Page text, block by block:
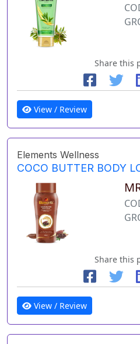
Share this
View / Review
Elements Wellness
COCO BUTTER BODY
Share this
View / Review